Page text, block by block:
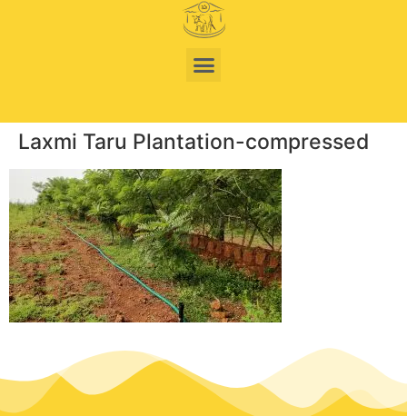
Laxmi Taru Plantation-compressed